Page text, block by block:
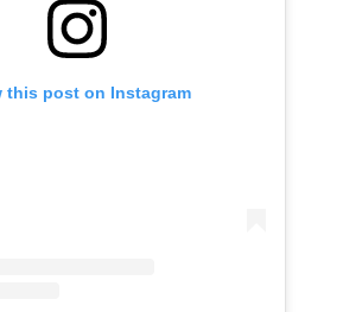
this post on Instagram